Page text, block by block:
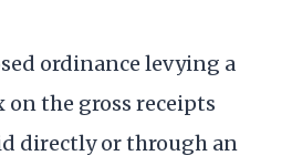
ordinance levying a
the gross receipts
directly or through an